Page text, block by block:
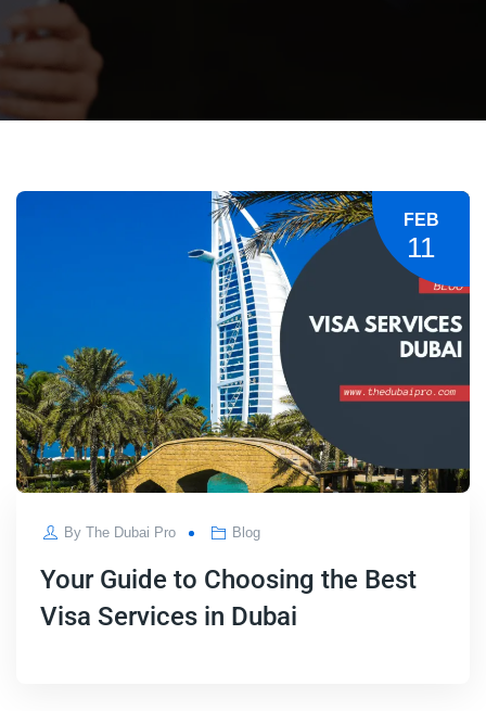
FEB
11
ByThe Dubai Pro Blog
Your Guide to Choosing the Best
Visa Services in Dubai